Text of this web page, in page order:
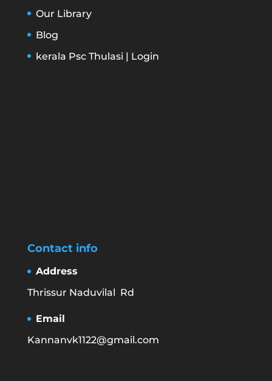
Our Library
Blog
kerala Psc Thulasi | Login
Contact info
Address
Thrissur Naduvilal Rd
Email
Kannanvk1122@gmail.com